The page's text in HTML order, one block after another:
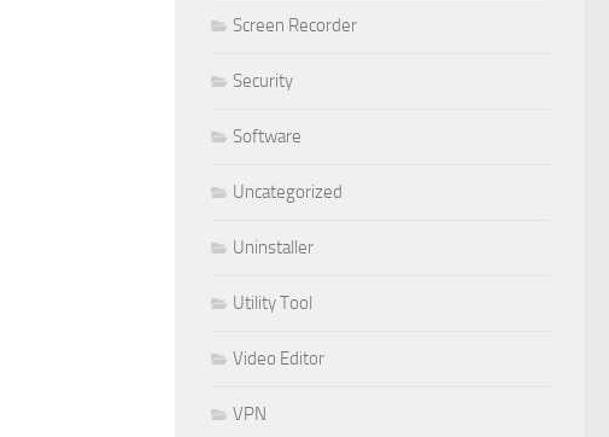
Screen Recorder
Security
Software
Uncategorized
Uninstaller
Utility Tool
Video Editor
VPN